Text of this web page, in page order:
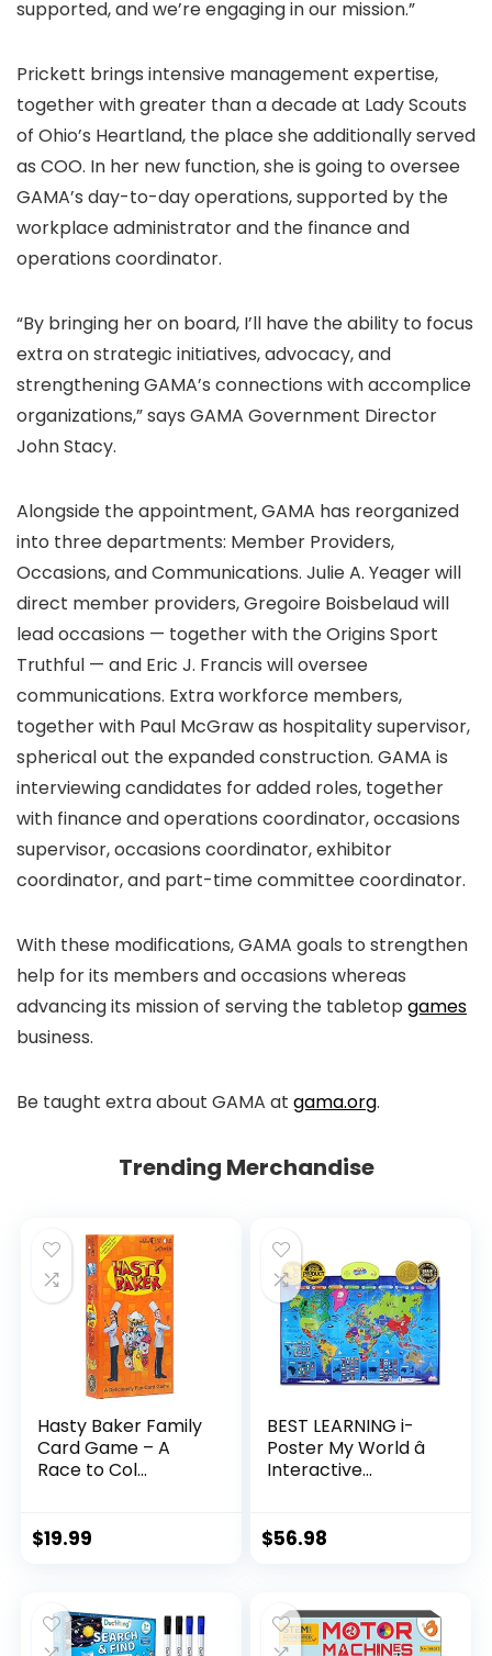
supported, and we’re engaging in our mission.”
Prickett brings intensive management expertise,
together with greater than a decade at Lady Scouts
of Ohio’s Heartland, the place she additionally served
as COO. In her new function, she is going to oversee
GAMA’s day-to-day operations, supported by the
workplace administrator and the finance and
operations coordinator.
“By bringing her on board, I’ll have the ability to focus
extra on strategic initiatives, advocacy, and
strengthening GAMA’s connections with accomplice
organizations,” says GAMA Government Director
John Stacy.
Alongside the appointment, GAMA has reorganized
into three departments: Member Providers,
Occasions, and Communications. Julie A. Yeager will
direct member providers, Gregoire Boisbelaud will
lead occasions — together with the Origins Sport
Truthful — and Eric J. Francis will oversee
communications. Extra workforce members,
together with Paul McGraw as hospitality supervisor,
spherical out the expanded construction. GAMA is
interviewing candidates for added roles, together
with finance and operations coordinator, occasions
supervisor, occasions coordinator, exhibitor
coordinator, and part-time committee coordinator.
With these modifications, GAMA goals to strengthen
help for its members and occasions whereas
advancing its mission of serving the tabletop games
business.
Be taught extra about GAMA at gama.org.
Trending Merchandise
Hasty Baker Family
Card Game – A
Race to Col...
$19.99
BEST LEARNING i-
Poster My World â
Interactive...
$56.98